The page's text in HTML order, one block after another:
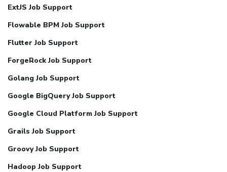
ExtJS Job Support
Flowable BPM Job Support
Flutter Job Support
ForgeRock Job Support
Golang Job Support
Google BigQuery Job Support
Google Cloud Platform Job Support
Grails Job Support
Groovy Job Support
Hadoop Job Support